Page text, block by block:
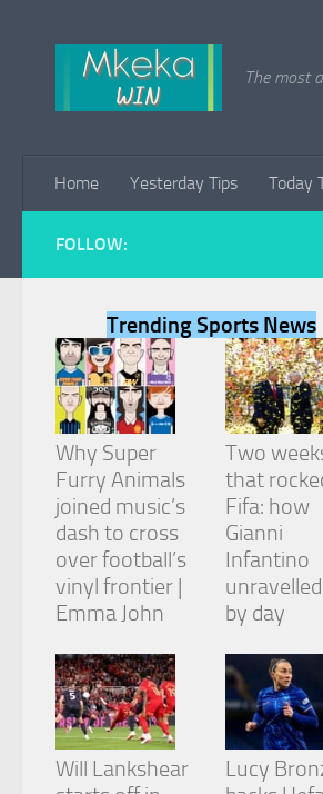
The most
Home Yesterday Tips Today
FOLLOW:
Trending Sports News
Why Super
Furry Animals
joined music’s
dash to cross
over football’s
vinyl frontier |
Emma John
Two
that
Fifa: how
Gianni
Infantino
by day
Will Lankshear
Lucy
These
cookies are
not
optional.
They are
needed for